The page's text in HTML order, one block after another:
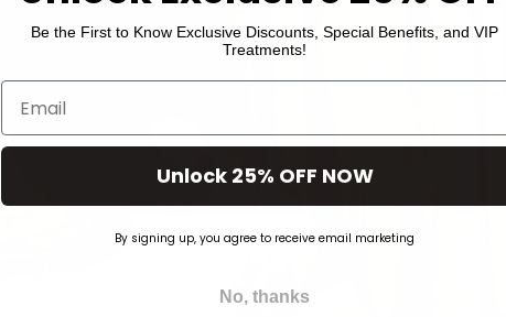
Be the First to Know Exclusive Discounts, Special Benefits, and VIP
Treatments!
Email
Unlock 25% OFF NOW
By signing up, you agree to receive email marketing
No, thanks